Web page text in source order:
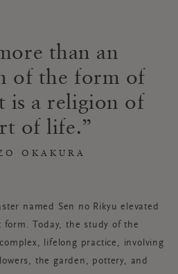
than an
of the form of
is a religion of
of life.
OKAKURA
named Sen no Rikyu elevated
Today, the study of the
lifelong practice, involving
the garden, pottery, and